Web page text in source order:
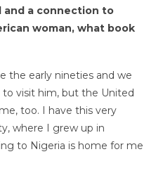
and a connection to
woman, what book
the early nineties and we
visit him, but the United
too. I have this very
where I grew up in
to Nigeria is home for me